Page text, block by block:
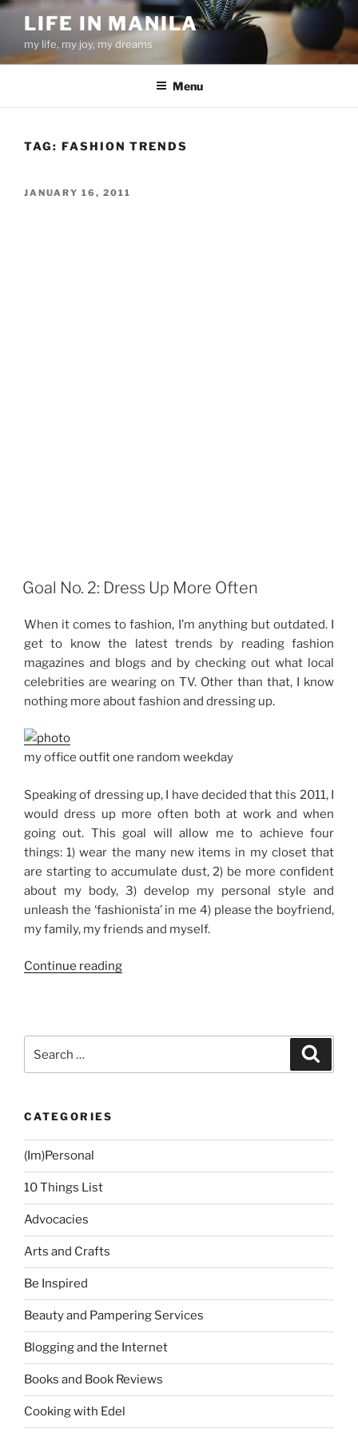
Skip
content
LIFE IN MANILA
my life, my joy, my dreams
Menu
TAG: FASHION TRENDS
POSTED
JANUARY 16, 2011
Goal No. 2: Dress Up More Often
When it comes to fashion, I’m anything but outdated. I
get to know the latest trends by reading fashion
magazines and blogs and by checking out what local
celebrities are wearing on TV. Other than that, I know
nothing more about fashion and dressing up.
my office outfit one random weekday
Speaking of dressing up, I have decided that this 2011, I
would dress up more often both at work and when
going out. This goal will allow me to achieve four
things: 1) wear the many new items in my closet that
are starting to accumulate dust, 2) be more confident
about my body, 3) develop my personal style and
unleash the ‘fashionista’ in me 4) please the boyfriend,
my family, my friends and myself.
Continue reading“Goal
for:
CATEGORIES
(Im)Personal
10 Things List
Advocacies
Arts and Crafts
Be Inspired
Beauty and Pampering Services
Blogging and the Internet
Books and Book Reviews
Cooking with Edel